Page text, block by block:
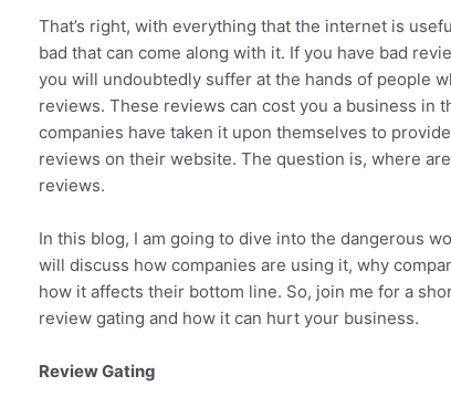
That’s right, with everything that the internet is
bad that can come along with it. If you have bad
you will undoubtedly suffer at the hands of people
reviews. These reviews can cost you a business in
companies have taken it upon themselves to
reviews on their website. The question is, where
reviews.
In this blog, I am going to dive into the dangerous
will discuss how companies are using it, why
how it affects their bottom line. So, join me for a
review gating and how it can hurt your business.
Review Gating